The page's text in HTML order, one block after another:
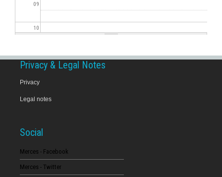
09
10
13
16
Privacy & Legal Notes
Privacy
Legal notes
Social
Merces - Facebook
Merces - Twitter